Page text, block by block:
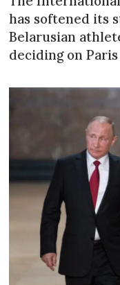
has softened its
Belarusian
deciding on Paris